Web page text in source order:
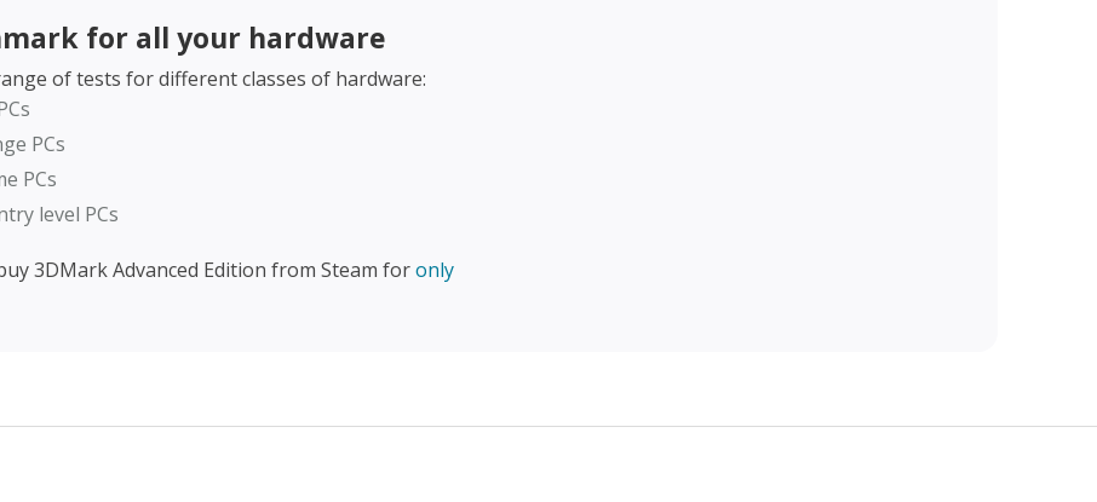
for all your hardware
of tests for different classes of hardware:
PCs
PCs
level PCs
3DMark Advanced Edition from Steam foronly